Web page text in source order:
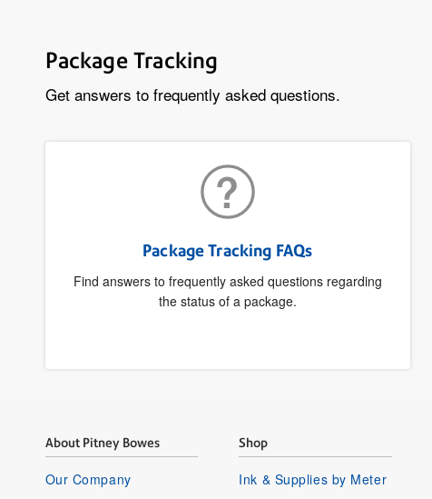
Package Tracking
Get answers to frequently asked questions.
Package Tracking FAQs
Find answers to frequently asked questions regarding
the status of a package.
About Pitney Bowes
Our Company
Shop
Ink & Supplies by Meter